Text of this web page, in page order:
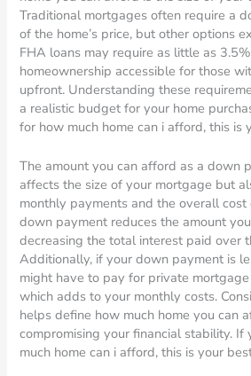
Traditional mortgages often require a
of the home’s price, but other options
FHA loans may require as little as
homeownership accessible for those
upfront. Understanding these
a realistic budget for your home
for how much home can i afford, this is
The amount you can afford as a down
affects the size of your mortgage but
monthly payments and the overall
down payment reduces the amount
decreasing the total interest paid over
Additionally, if your down payment is
might have to pay for private mortgage
which adds to your monthly costs.
helps define how much home you can
compromising your financial stability. If
much home can i afford, this is your